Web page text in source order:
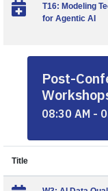
T16: Modeling
for Agentic AI
Post-
08:30 AM -
Title